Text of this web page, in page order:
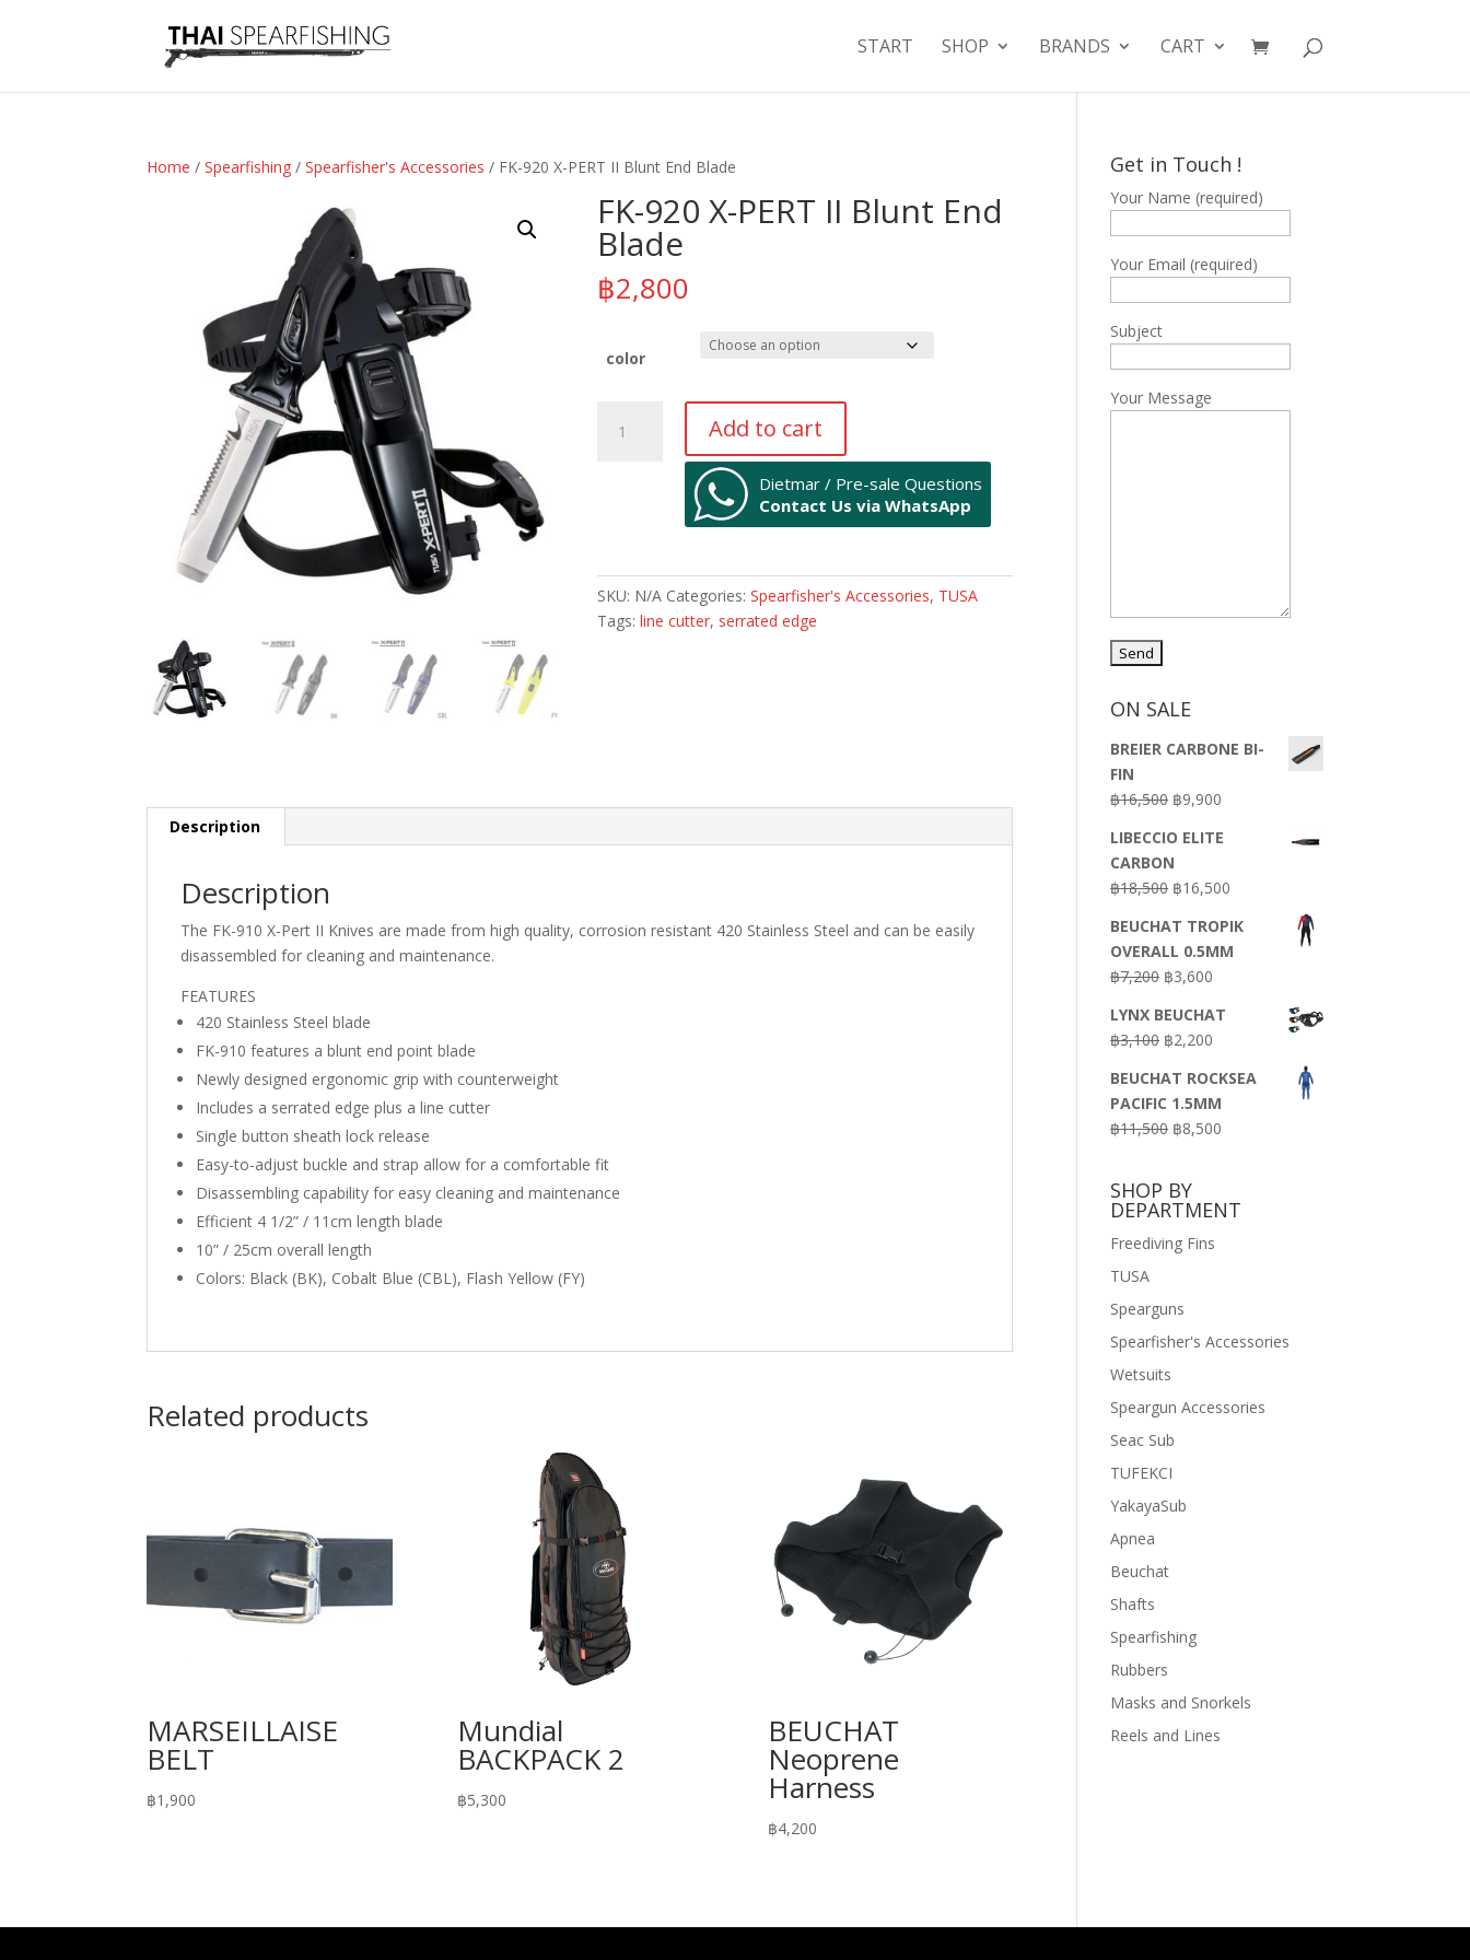
START SHOP BRANDS CART
Home /Spearfishing /Spearfisher's Accessories / FK-920 X-PERT II Blunt End Blade
FK-920 X-PERT II Blunt End
Blade
฿2,800
color
920
Blade
quantity
Add to cart
Dietmar / Pre-sale Questions
Contact Us via WhatsApp
SKU: N/A Categories:Spearfisher's Accessories, TUSA
Tags:line cutter, serrated edge
Description
Description
The FK-910 X-Pert II Knives are made from high quality, corrosion resistant 420 Stainless Steel and can be easily
disassembled for cleaning and maintenance.
FEATURES
420 Stainless Steel blade
FK-910 features a blunt end point blade
Newly designed ergonomic grip with counterweight
Includes a serrated edge plus a line cutter
Single button sheath lock release
Easy-to-adjust buckle and strap allow for a comfortable fit
Disassembling capability for easy cleaning and maintenance
Efficient 4 1/2” / 11cm length blade
10” / 25cm overall length
Colors: Black (BK), Cobalt Blue (CBL), Flash Yellow (FY)
Related products
MARSEILLAISE
BELT
฿1,900
Mundial
BACKPACK 2
฿5,300
BEUCHAT
Neoprene
Harness
฿4,200
Get in Touch !
Your Name (required)
Your Email (required)
Subject
Your Message
ON SALE
BREIER CARBONE BI-
FIN
฿16,500 Original
was:
฿16,500.
฿9,900
is:
LIBECCIO ELITE
CARBON
฿18,500 Original
was:
฿18,500.
฿16,500
is:
฿16,500.
BEUCHAT TROPIK
OVERALL 0.5MM
฿7,200 Original
was:
฿7,200.
฿3,600
is:
LYNX BEUCHAT
฿3,100 Original
was:
฿3,100.
฿2,200
is:
฿2,200.
BEUCHAT ROCKSEA
PACIFIC 1.5MM
฿11,500 Original
฿11,500.
฿8,500
฿8,500.
SHOP BY
DEPARTMENT
Freediving Fins
TUSA
Spearguns
Spearfisher's Accessories
Wetsuits
Speargun Accessories
Seac Sub
TUFEKCI
YakayaSub
Apnea
Beuchat
Shafts
Spearfishing
Rubbers
Masks and Snorkels
Reels and Lines